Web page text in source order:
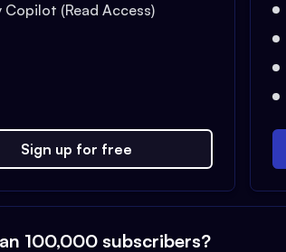
Copilot (Read Access)
Sign up for free
100,000 subscribers?